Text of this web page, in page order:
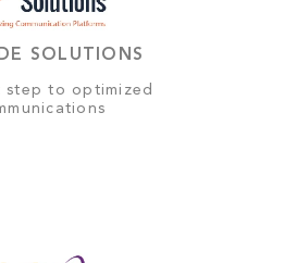
SOLUTIONS
step to optimized